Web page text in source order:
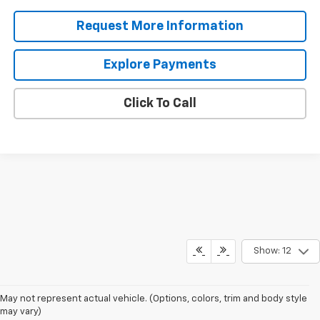
Request More Information
Explore Payments
Click To Call
Show: 12
May not represent actual vehicle. (Options, colors, trim and body style
may vary)